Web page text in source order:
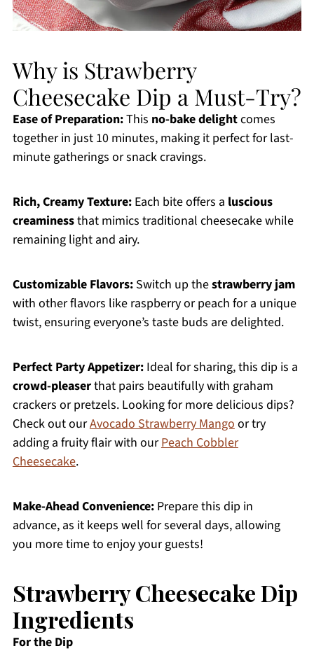
Why is Strawberry
Cheesecake Dip a Must-Try?
Ease of Preparation:This no-bake delightcomes
together in just 10 minutes, making it perfect for last-
minute gatherings or snack cravings.
Rich, Creamy Texture:Each bite offers a luscious
creaminessthat mimics traditional cheesecake while
remaining light and airy.
Customizable Flavors:Switch up thestrawberry jam
with other flavors like raspberry or peach for a unique
twist, ensuring everyone’s taste buds are delighted.
Perfect Party Appetizer:Ideal for sharing, this dip is a
crowd-pleaserthat pairs beautifully with graham
crackers or pretzels. Looking for more delicious dips?
Check out ourAvocado Strawberry Mangoor try
adding a fruity flair with ourPeach Cobbler
Cheesecake.
Make-Ahead Convenience:Prepare this dip in
advance, as it keeps well for several days, allowing
you more time to enjoy your guests!
Strawberry Cheesecake Dip
Ingredients
For the Dip